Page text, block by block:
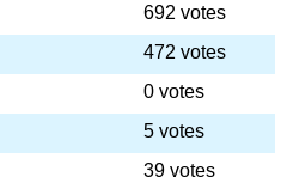
692 votes
472 votes
0 votes
5 votes
39 votes